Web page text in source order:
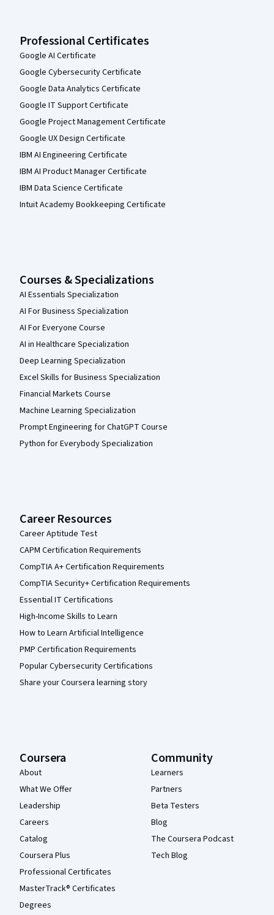
Professional Certificates
Google AI Certificate
Google Cybersecurity Certificate
Google Data Analytics Certificate
Google IT Support Certificate
Google Project Management Certificate
Google UX Design Certificate
IBM AI Engineering Certificate
IBM AI Product Manager Certificate
IBM Data Science Certificate
Intuit Academy Bookkeeping Certificate
Courses & Specializations
AI Essentials Specialization
AI For Business Specialization
AI For Everyone Course
AI in Healthcare Specialization
Deep Learning Specialization
Excel Skills for Business Specialization
Financial Markets Course
Machine Learning Specialization
Prompt Engineering for ChatGPT Course
Python for Everybody Specialization
Career Resources
Career Aptitude Test
CAPM Certification Requirements
CompTIA A+ Certification Requirements
CompTIA Security+ Certification Requirements
Essential IT Certifications
High-Income Skills to Learn
How to Learn Artificial Intelligence
PMP Certification Requirements
Popular Cybersecurity Certifications
Share your Coursera learning story
Coursera
About
What We Offer
Leadership
Careers
Catalog
Coursera Plus
Professional Certificates
MasterTrack® Certificates
Degrees
Community
Learners
Partners
Beta Testers
Blog
The Coursera Podcast
Tech Blog